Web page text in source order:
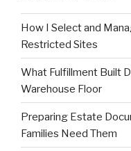
How I Select and
Restricted Sites
What Fulfillment Built
Warehouse Floor
Preparing Estate
Families Need Them